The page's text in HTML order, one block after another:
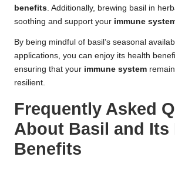
benefits. Additionally, brewing basil in
soothing and support your immune
By being mindful of basil’s seasonal
applications, you can enjoy its health
ensuring that your immune system
resilient.
Frequently Asked
About Basil and Its
Benefits